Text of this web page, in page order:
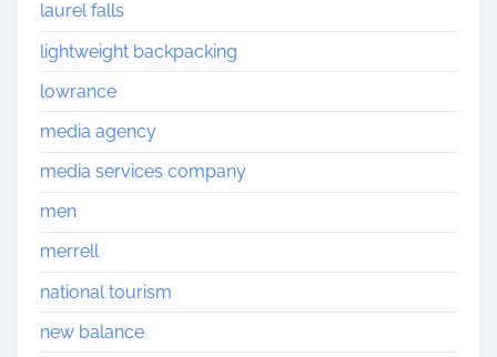
laurel falls
lightweight backpacking
lowrance
media agency
media services company
men
merrell
national tourism
new balance